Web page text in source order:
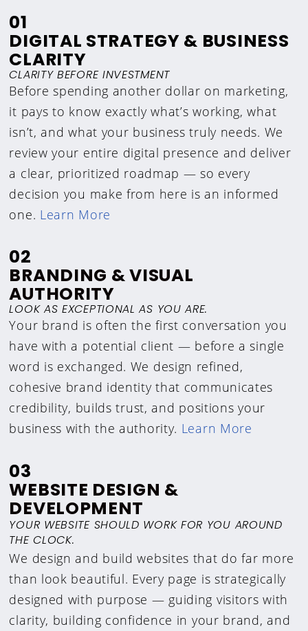
01
DIGITAL STRATEGY & BUSINESS
CLARITY
CLARITY BEFORE INVESTMENT
Before spending another dollar on marketing,
it pays to know exactly what’s working, what
isn’t, and what your business truly needs. We
review your entire digital presence and deliver
a clear, prioritized roadmap — so every
decision you make from here is an informed
one. Learn More
02
BRANDING & VISUAL
AUTHORITY
LOOK AS EXCEPTIONAL AS YOU ARE.
Your brand is often the first conversation you
have with a potential client — before a single
word is exchanged. We design refined,
cohesive brand identity that communicates
credibility, builds trust, and positions your
business with the authority. Learn More
03
WEBSITE DESIGN &
DEVELOPMENT
YOUR WEBSITE SHOULD WORK FOR YOU AROUND
THE CLOCK.
We design and build websites that do far more
than look beautiful. Every page is strategically
designed with purpose — guiding visitors with
clarity, building confidence in your brand, and